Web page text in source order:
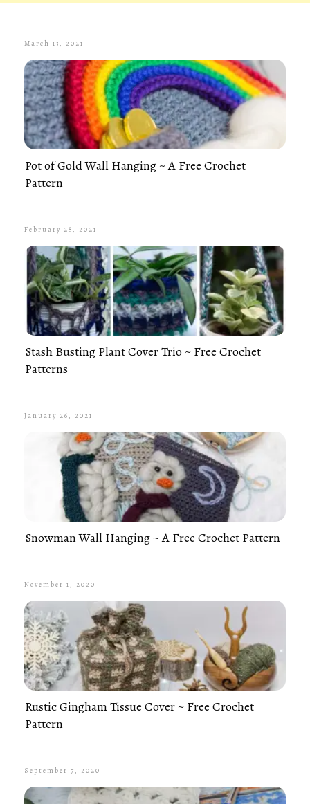
March 13, 2021
Pot of Gold Wall Hanging ~ A Free Crochet
Pattern
February 28, 2021
Stash Busting Plant Cover Trio ~ Free Crochet
Patterns
January 26, 2021
Snowman Wall Hanging ~ A Free Crochet Pattern
November 1, 2020
Rustic Gingham Tissue Cover ~ Free Crochet
Pattern
September 7, 2020